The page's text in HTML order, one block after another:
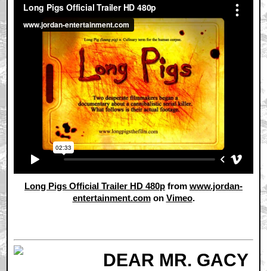
Long Pigs Official Trailer HD 480p from www.jordan-
entertainment.comon Vimeo.
DEAR MR. GACY